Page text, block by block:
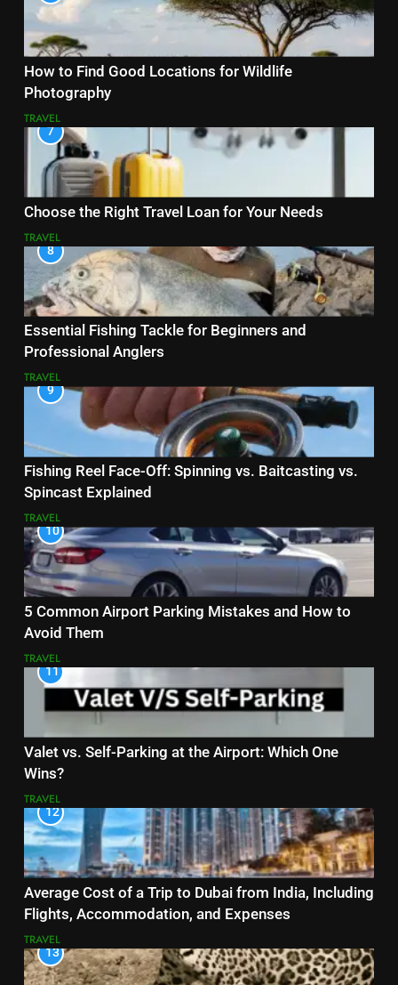
How to Find Good Locations for Wildlife
Photography
TRAVEL
7
Choose the Right Travel Loan for Your Needs
TRAVEL
8
Essential Fishing Tackle for Beginners and
Professional Anglers
TRAVEL
9
Fishing Reel Face-Off: Spinning vs. Baitcasting vs.
Spincast Explained
TRAVEL
10
5 Common Airport Parking Mistakes and How to
Avoid Them
TRAVEL
11
Valet vs. Self-Parking at the Airport: Which One
Wins?
TRAVEL
12
Average Cost of a Trip to Dubai from India, Including
Flights, Accommodation, and Expenses
TRAVEL
13